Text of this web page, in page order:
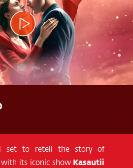
set to retell the story of
its iconic show Kasautii